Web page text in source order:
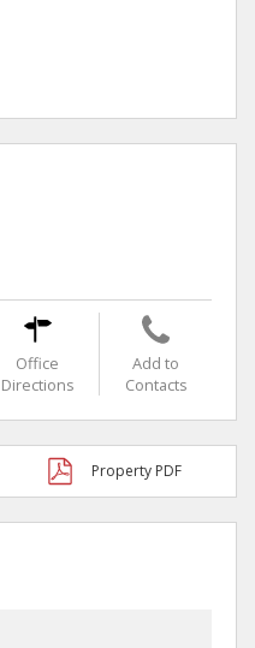
Office
Directions
Add to
Contacts
Property PDF